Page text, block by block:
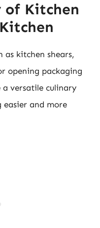
Kitchen
as kitchen shears,
opening packaging
a versatile culinary
and more